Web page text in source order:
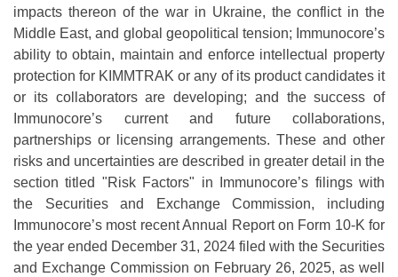
impacts thereon of the war in Ukraine, the conflict in the
Middle East, and global geopolitical tension; Immunocore’s
ability to obtain, maintain and enforce intellectual property
protection for KIMMTRAK or any of its product candidates it
or its collaborators are developing; and the success of
Immunocore’s current and future collaborations,
partnerships or licensing arrangements. These and other
risks and uncertainties are described in greater detail in the
section titled "Risk Factors" in Immunocore’s filings with
the Securities and Exchange Commission, including
Immunocore’s most recent Annual Report on Form 10-K for
the year ended December 31, 2024 filed with the Securities
and Exchange Commission on February 26, 2025, as well